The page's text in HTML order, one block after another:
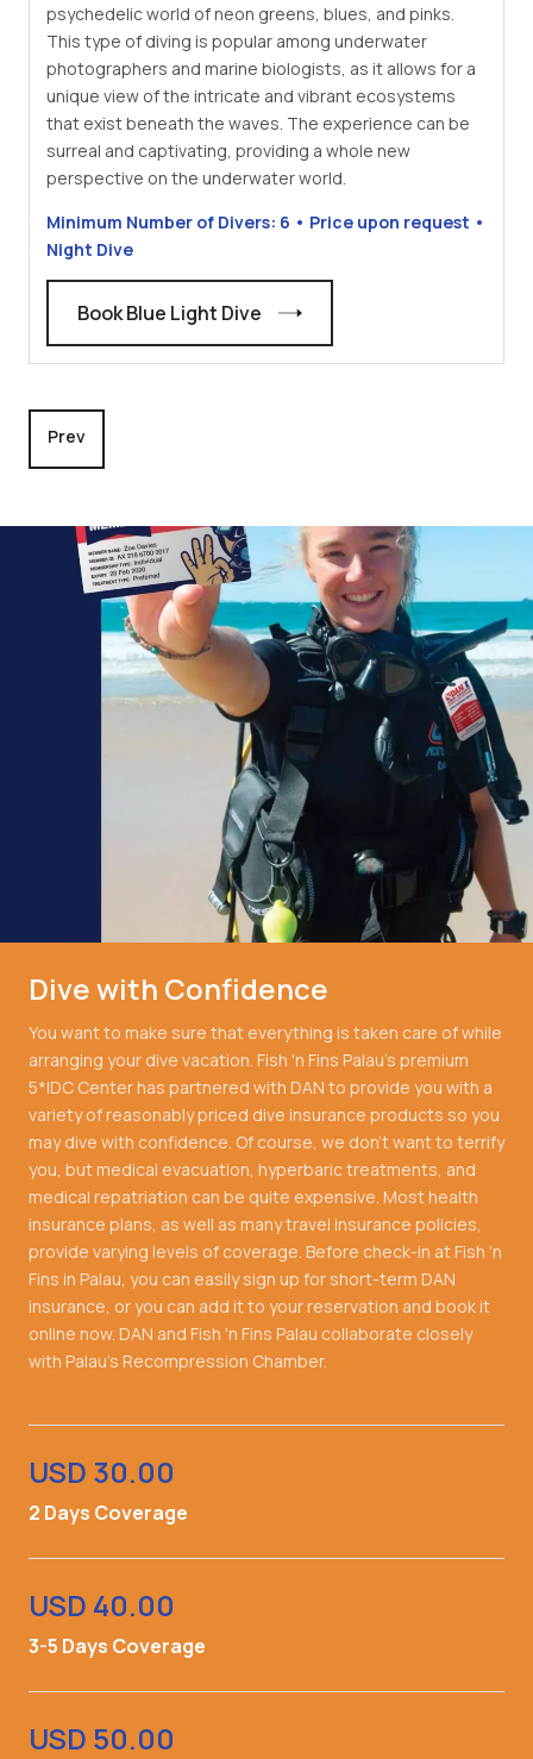
psychedelic world of neon greens, blues, and pinks.
This type of diving is popular among underwater
photographers and marine biologists, as it allows for a
unique view of the intricate and vibrant ecosystems
that exist beneath the waves. The experience can be
surreal and captivating, providing a whole new
perspective on the underwater world.
Minimum Number of Divers: 6 • Price upon request •
Night Dive
Book Blue Light Dive
Previous article: Fish 'n Fins Palau's Premier Dive Shop
Prev
Dive with Confidence
You want to make sure that everything is taken care of while
arranging your dive vacation. Fish 'n Fins Palau's premium
5*IDC Center has partnered with DAN to provide you with a
variety of reasonably priced dive insurance products so you
may dive with confidence. Of course, we don't want to terrify
you, but medical evacuation, hyperbaric treatments, and
medical repatriation can be quite expensive. Most health
insurance plans, as well as many travel insurance policies,
provide varying levels of coverage. Before check-in at Fish 'n
Fins in Palau, you can easily sign up for short-term DAN
insurance, or you can add it to your reservation and book it
online now. DAN and Fish 'n Fins Palau collaborate closely
with Palau's Recompression Chamber.
USD 30.00
2 Days Coverage
USD 40.00
3-5 Days Coverage
USD 50.00